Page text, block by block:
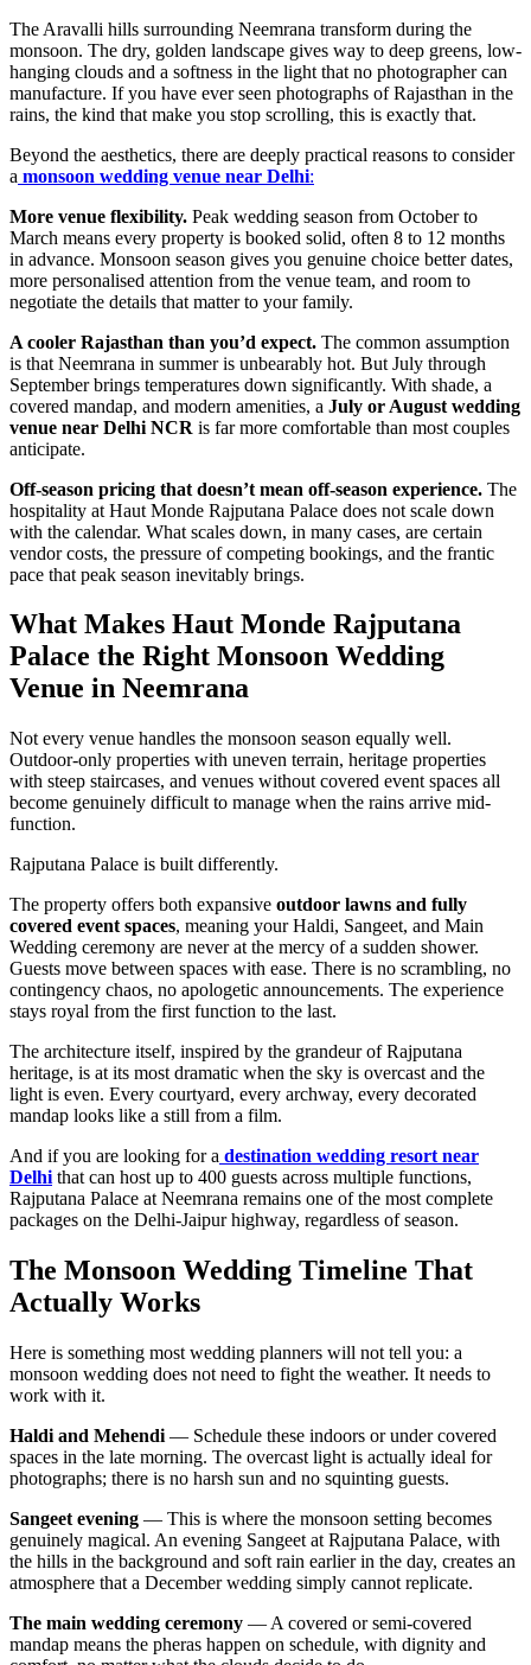
The Aravalli hills surrounding Neemrana transform during the
monsoon. The dry, golden landscape gives way to deep greens, low-
hanging clouds and a softness in the light that no photographer can
manufacture. If you have ever seen photographs of Rajasthan in the
rains, the kind that make you stop scrolling, this is exactly that.
Beyond the aesthetics, there are deeply practical reasons to consider
a monsoon wedding venue near Delhi:
More venue flexibility. Peak wedding season from October to
March means every property is booked solid, often 8 to 12 months
in advance. Monsoon season gives you genuine choice better dates,
more personalised attention from the venue team, and room to
negotiate the details that matter to your family.
A cooler Rajasthan than you’d expect. The common assumption
is that Neemrana in summer is unbearably hot. But July through
September brings temperatures down significantly. With shade, a
covered mandap, and modern amenities, a July or August wedding
venue near Delhi NCR is far more comfortable than most couples
anticipate.
Off-season pricing that doesn’t mean off-season experience. The
hospitality at Haut Monde Rajputana Palace does not scale down
with the calendar. What scales down, in many cases, are certain
vendor costs, the pressure of competing bookings, and the frantic
pace that peak season inevitably brings.
What Makes Haut Monde Rajputana
Palace the Right Monsoon Wedding
Venue in Neemrana
Not every venue handles the monsoon season equally well.
Outdoor-only properties with uneven terrain, heritage properties
with steep staircases, and venues without covered event spaces all
become genuinely difficult to manage when the rains arrive mid-
function.
Rajputana Palace is built differently.
The property offers both expansive outdoor lawns and fully
covered event spaces, meaning your Haldi, Sangeet, and Main
Wedding ceremony are never at the mercy of a sudden shower.
Guests move between spaces with ease. There is no scrambling, no
contingency chaos, no apologetic announcements. The experience
stays royal from the first function to the last.
The architecture itself, inspired by the grandeur of Rajputana
heritage, is at its most dramatic when the sky is overcast and the
light is even. Every courtyard, every archway, every decorated
mandap looks like a still from a film.
And if you are looking for a destination wedding resort near
Delhi that can host up to 400 guests across multiple functions,
Rajputana Palace at Neemrana remains one of the most complete
packages on the Delhi-Jaipur highway, regardless of season.
The Monsoon Wedding Timeline That
Actually Works
Here is something most wedding planners will not tell you: a
monsoon wedding does not need to fight the weather. It needs to
work with it.
Haldi and Mehendi — Schedule these indoors or under covered
spaces in the late morning. The overcast light is actually ideal for
photographs; there is no harsh sun and no squinting guests.
Sangeet evening — This is where the monsoon setting becomes
genuinely magical. An evening Sangeet at Rajputana Palace, with
the hills in the background and soft rain earlier in the day, creates an
atmosphere that a December wedding simply cannot replicate.
The main wedding ceremony — A covered or semi-covered
mandap means the pheras happen on schedule, with dignity and